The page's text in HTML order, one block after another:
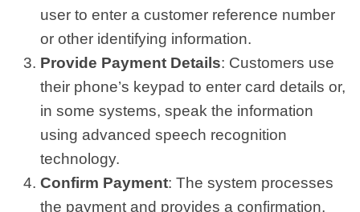
user to enter a customer reference number
or other identifying information.
Provide Payment Details: Customers use
their phone’s keypad to enter card details or,
in some systems, speak the information
using advanced speech recognition
technology.
Confirm Payment: The system processes
the payment and provides a confirmation,